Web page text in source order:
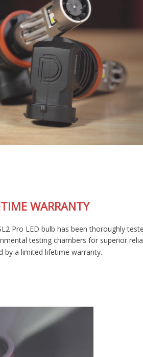
has been thoroughly tested in our
for superior reliability, and is
warranty.